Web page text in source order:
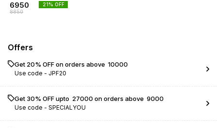
6950
8850
21% OFF
Offers
Get 20% OFF on orders above ₹ 10000
Use code - JPF20
Get 30% OFF upto ₹ 27000 on orders above ₹ 9000
Use code - SPECIALYOU